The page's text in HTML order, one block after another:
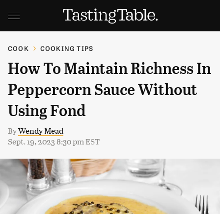
COOK COOKING TIPS
How To Maintain Richness In
Peppercorn Sauce Without
Using Fond
ByWendy Mead
Sept. 19, 2023 8:30 pm EST